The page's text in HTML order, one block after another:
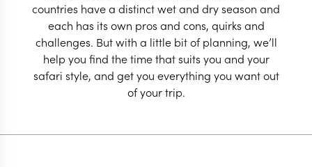
countries have a distinct wet and dry season and
each has its own pros and cons, quirks and
challenges. But with a little bit of planning, we’ll
help you find the time that suits you and your
safari style, and get you everything you want out
of your trip.